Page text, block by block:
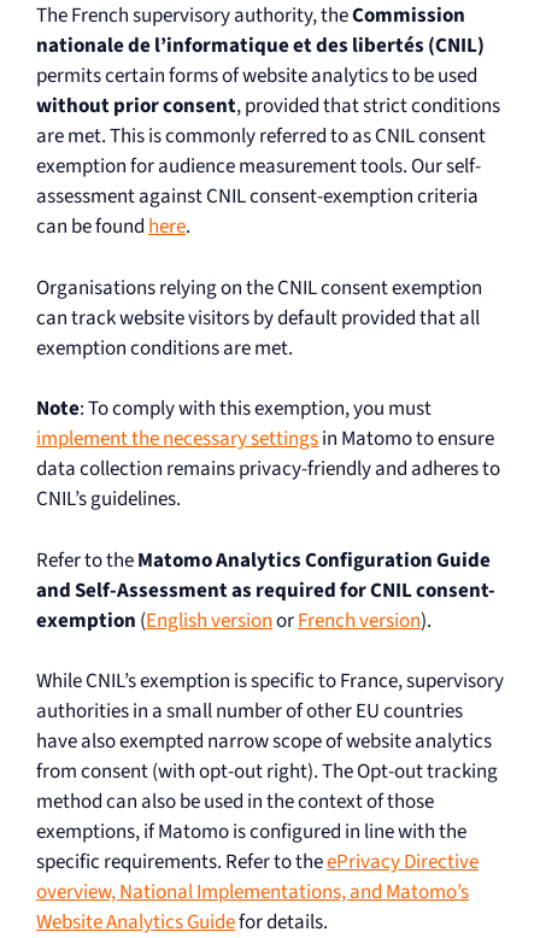
The French supervisory authority, theCommission
nationale de l’informatique et des libertés (CNIL)
permits certain forms of website analytics to be used
without prior consent, provided that strict conditions
are met. This is commonly referred to as CNIL consent
exemption for audience measurement tools. Our self-
assessment against CNIL consent-exemption criteria
can be foundhere.
Organisations relying on the CNIL consent exemption
can track website visitors by default provided that all
exemption conditions are met.
Note: To comply with this exemption, you must
implement the necessary settingsin Matomo to ensure
data collection remains privacy-friendly and adheres to
CNIL’s guidelines.
Refer to theMatomo Analytics Configuration Guide
and Self-Assessment as required for CNIL consent-
exemption (English versionorFrench version).
While CNIL’s exemption is specific to France, supervisory
authorities in a small number of other EU countries
have also exempted narrow scope of website analytics
from consent (with opt-out right). The Opt-out tracking
method can also be used in the context of those
exemptions, if Matomo is configured in line with the
specific requirements. Refer to theePrivacy Directive
overview, National Implementations, and Matomo’s
Website Analytics Guidefor details.